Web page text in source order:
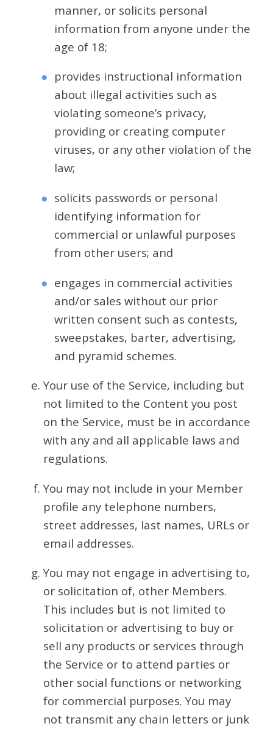
manner, or solicits personal
information from anyone under the
age of 18;
provides instructional information
about illegal activities such as
violating someone’s privacy,
providing or creating computer
viruses, or any other violation of the
law;
solicits passwords or personal
identifying information for
commercial or unlawful purposes
from other users; and
engages in commercial activities
and/or sales without our prior
written consent such as contests,
sweepstakes, barter, advertising,
and pyramid schemes.
Your use of the Service, including but
not limited to the Content you post
on the Service, must be in accordance
with any and all applicable laws and
regulations.
You may not include in your Member
profile any telephone numbers,
street addresses, last names, URLs or
email addresses.
You may not engage in advertising to,
or solicitation of, other Members.
This includes but is not limited to
solicitation or advertising to buy or
sell any products or services through
the Service or to attend parties or
other social functions or networking
for commercial purposes. You may
not transmit any chain letters or junk